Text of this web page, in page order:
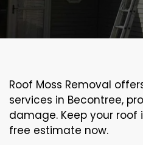
Roof Moss Removal
services in Becontree,
damage. Keep your roof
free estimate now.